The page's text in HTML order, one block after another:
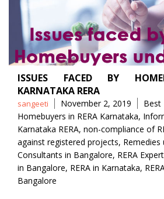
ISSUES FACED BY
KARNATAKA RERA
Posted
by
sangeeti November 2, 2019 Tags
Best
Homebuyers in RERA Karnataka,
Karnataka RERA, non-compliance of
against registered projects, Remedies
Consultants in Bangalore, RERA
in Bangalore, RERA in Karnataka,
Bangalore